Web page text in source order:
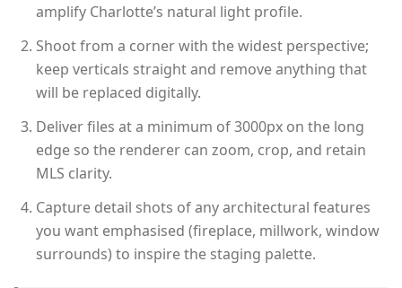
amplify Charlotte’s natural light profile.
Shoot from a corner with the widest perspective;
keep verticals straight and remove anything that
will be replaced digitally.
Deliver files at a minimum of 3000px on the long
edge so the renderer can zoom, crop, and retain
MLS clarity.
Capture detail shots of any architectural features
you want emphasised (fireplace, millwork, window
surrounds) to inspire the staging palette.